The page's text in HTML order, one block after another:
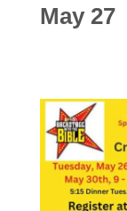
May 27